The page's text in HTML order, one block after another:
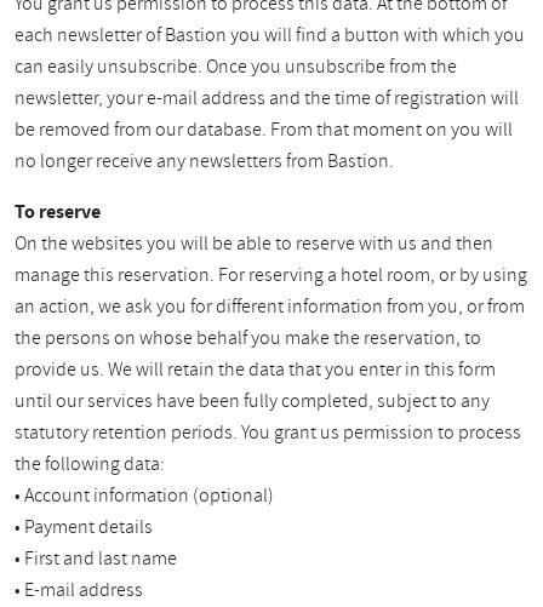
each newsletter of Bastion you will find a button with which you
can easily unsubscribe. Once you unsubscribe from the
newsletter, your e-mail address and the time of registration will
be removed from our database. From that moment on you will
no longer receive any newsletters from Bastion.
To reserve
On the websites you will be able to reserve with us and then
manage this reservation. For reserving a hotel room, or by using
an action, we ask you for different information from you, or from
the persons on whose behalf you make the reservation, to
provide us. We will retain the data that you enter in this form
until our services have been fully completed, subject to any
statutory retention periods. You grant us permission to process
the following data:
• Account information (optional)
• Payment details
• First and last name
• E-mail address